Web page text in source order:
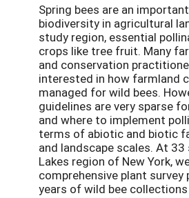
Spring bees are an
biodiversity in agricultural
study region, essential
crops like tree fruit. Many
and conservation
interested in how farmland
managed for wild bees.
guidelines are very sparse
and where to implement
terms of abiotic and biotic
and landscape scales. At
Lakes region of New York,
comprehensive plant
years of wild bee